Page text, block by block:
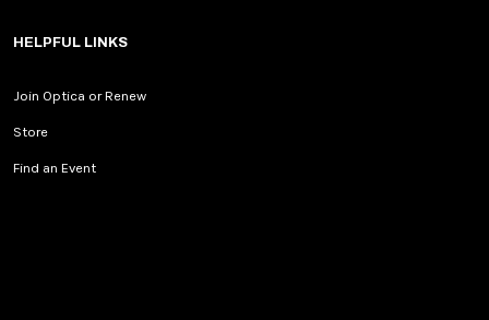
HELPFUL LINKS
Join Optica or Renew
Store
Find an Event